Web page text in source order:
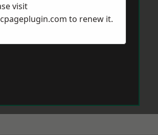
visit
to renew it.